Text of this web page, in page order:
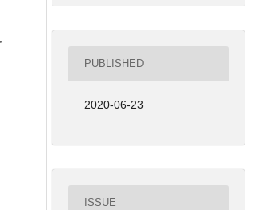
PUBLISHED
2020-06-23
ISSUE